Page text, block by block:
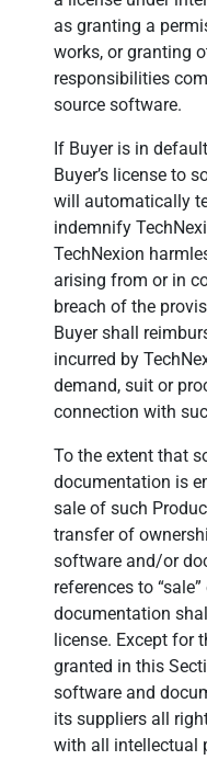
as granting a
works, or granting
responsibilities
source software.
If Buyer is in
Buyer’s license to
will automatically
indemnify
TechNexion
arising from or in
breach of the
Buyer shall
incurred by
demand, suit or
connection with
To the extent that
documentation is
sale of such
transfer of
software and/or
references to
documentation
license. Except for
granted in this
software and
its suppliers all
with all intellectual